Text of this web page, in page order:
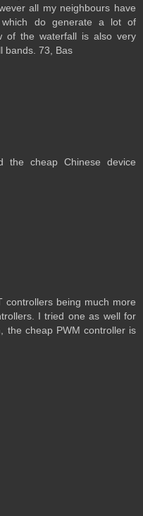
all my neighbours have
which do generate a lot of
of the waterfall is also very
bands. 73, Bas
cheap Chinese device
controllers being much more
I tried one as well for
the cheap PWM controller is